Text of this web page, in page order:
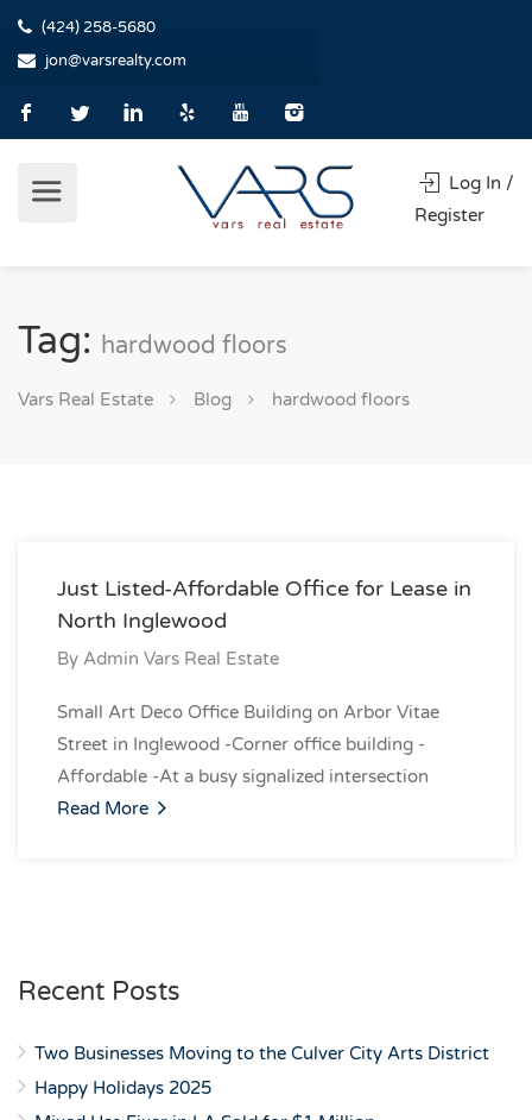
(424) 258-5680
jon@varsrealty.com
Log In /
Register
Tag: hardwood floors
Vars Real Estate Blog hardwood floors
Just Listed-Affordable Office for Lease in
North Inglewood
By Admin Vars Real Estate
Small Art Deco Office Building on Arbor Vitae
Street in Inglewood -Corner office building -
Affordable -At a busy signalized intersection
Read More
Recent Posts
Two Businesses Moving to the Culver City Arts District
Happy Holidays 2025